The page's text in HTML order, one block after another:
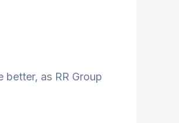
as RR Group